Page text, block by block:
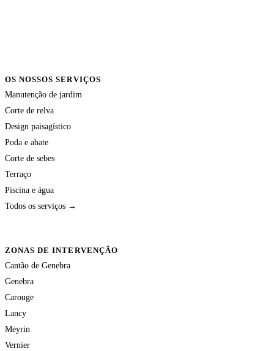
OS NOSSOS SERVIÇOS
Manutenção de jardim
Corte de relva
Design paisagístico
Poda e abate
Corte de sebes
Terraço
Piscina e água
Todos os serviços →
ZONAS DE INTERVENÇÃO
Cantão de Genebra
Genebra
Carouge
Lancy
Meyrin
Vernier